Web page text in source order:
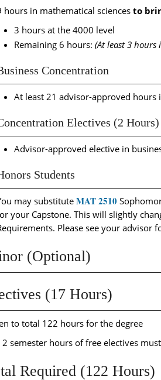
hours in mathematical sciencesto
3 hours at the 4000 level
Remaining 6 hours: (At least 3 hours
Concentration
At least 21 advisor-approved hours
Electives (2 Hours)
Advisor-approved elective in
Students
may substitute MAT 2510
your Capstone. This will slightly
Please see your
(Optional)
(17 Hours)
to total 122 hours for the degree
2 semester hours of free electives
Required (122 Hours)